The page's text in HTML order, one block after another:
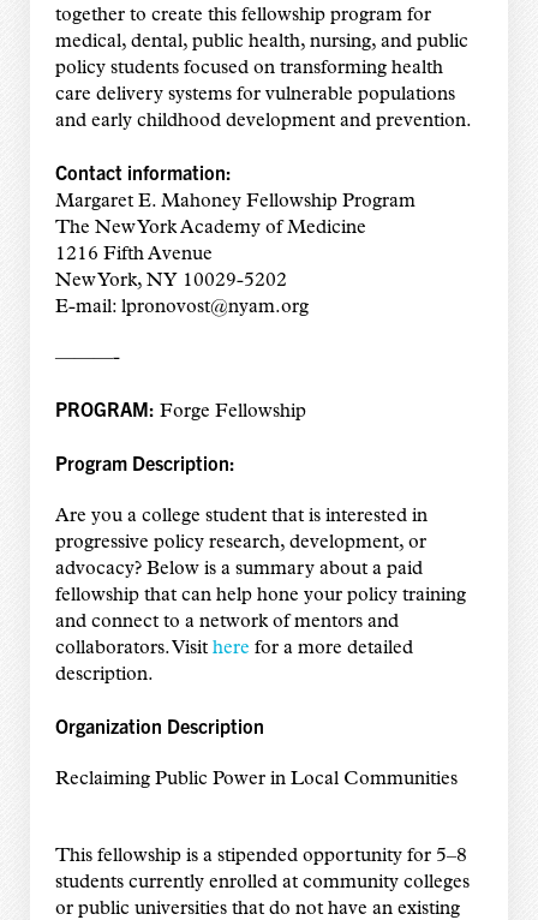
together to create this fellowship program for
medical, dental, public health, nursing, and public
policy students focused on transforming health
care delivery systems for vulnerable populations
and early childhood development and prevention.
Contact information:
Margaret E. Mahoney Fellowship Program
The New York Academy of Medicine
1216 Fifth Avenue
New York, NY 10029-5202
E-mail: lpronovost@nyam.org
———-
PROGRAM: Forge Fellowship
Program Description:
Are you a college student that is interested in
progressive policy research, development, or
advocacy? Below is a summary about a paid
fellowship that can help hone your policy training
and connect to a network of mentors and
collaborators. Visit here for a more detailed
description.
Organization Description
Reclaiming Public Power in Local Communities
This fellowship is a stipended opportunity for 5–8
students currently enrolled at community colleges
or public universities that do not have an existing